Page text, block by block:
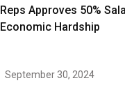
Reps Approves 50%
Economic Hardship
September 30, 2024